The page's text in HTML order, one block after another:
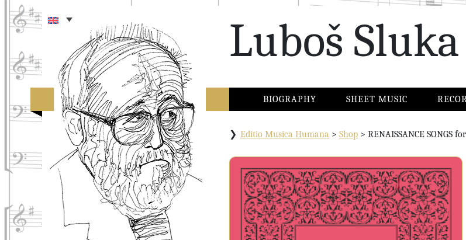
Luboš Sluka
BIOGRAPHY SHEET MUSIC
Editio Musica Humana > Shop > RENAISSANCE SONGS